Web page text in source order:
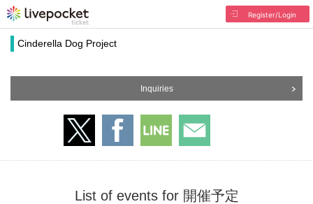
Register/Login
Cinderella Dog Project
Inquiries
List of events for 開催予定